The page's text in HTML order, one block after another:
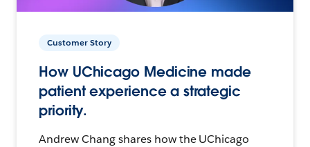
Customer Story
How UChicago Medicine made
patient experience a strategic
priority.
Andrew Chang shares how the UChicago